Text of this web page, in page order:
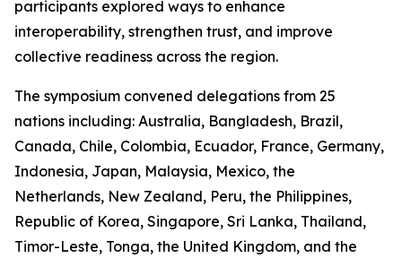
participants explored ways to enhance
interoperability, strengthen trust, and improve
collective readiness across the region.
The symposium convened delegations from 25
nations including: Australia, Bangladesh, Brazil,
Canada, Chile, Colombia, Ecuador, France, Germany,
Indonesia, Japan, Malaysia, Mexico, the
Netherlands, New Zealand, Peru, the Philippines,
Republic of Korea, Singapore, Sri Lanka, Thailand,
Timor-Leste, Tonga, the United Kingdom, and the